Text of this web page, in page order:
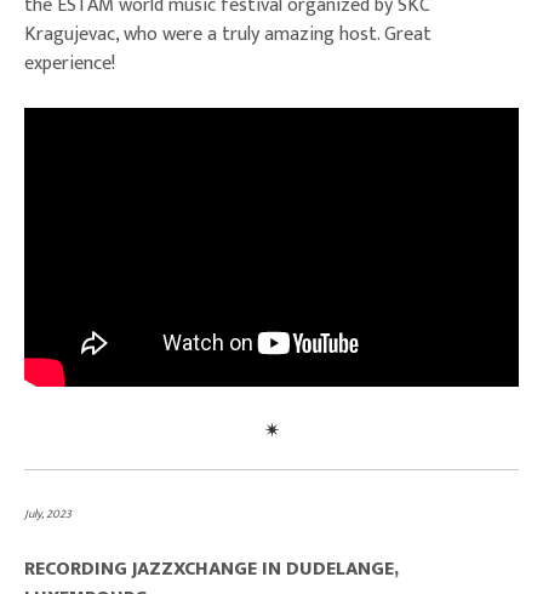
Kragujevac, who were a truly amazing host. Great
experience!
July, 2023
RECORDING JAZZXCHANGE IN DUDELANGE,